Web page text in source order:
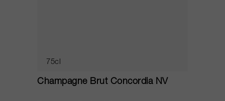
75cl
Champagne Brut Concordia NV